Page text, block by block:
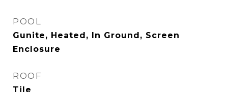
POOL
Gunite, Heated, In Ground, Screen
Enclosure
ROOF
Tile